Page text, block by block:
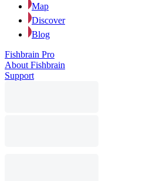
Map
Discover
Blog
Fishbrain Pro
About Fishbrain
Support